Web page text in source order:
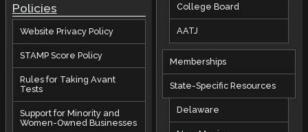
Policies
Website Privacy Policy
STAMP Score Policy
Rules for Taking Avant
Tests
Support for Minority and
Women-Owned Businesses
College Board
AATJ
Memberships
State-Specific Resources
Delaware